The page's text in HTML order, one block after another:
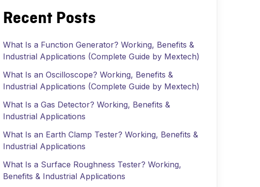
Recent Posts
What Is a Function Generator? Working, Benefits &
Industrial Applications (Complete Guide by Mextech)
What Is an Oscilloscope? Working, Benefits &
Industrial Applications (Complete Guide by Mextech)
What Is a Gas Detector? Working, Benefits &
Industrial Applications
What Is an Earth Clamp Tester? Working, Benefits &
Industrial Applications
What Is a Surface Roughness Tester? Working,
Benefits & Industrial Applications